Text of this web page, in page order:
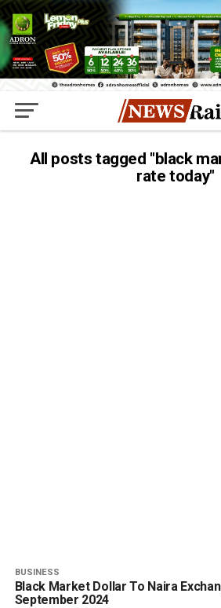
All posts tagged "black
rate today"
BUSINESS
Black Market Dollar To Naira
September 2024